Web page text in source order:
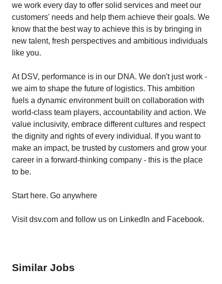
we work every day to offer solid services and meet our
customers' needs and help them achieve their goals. We
know that the best way to achieve this is by bringing in
new talent, fresh perspectives and ambitious individuals
like you.
At DSV, performance is in our DNA. We don't just work -
we aim to shape the future of logistics. This ambition
fuels a dynamic environment built on collaboration with
world-class team players, accountability and action. We
value inclusivity, embrace different cultures and respect
the dignity and rights of every individual. If you want to
make an impact, be trusted by customers and grow your
career in a forward-thinking company - this is the place
to be.
Start here. Go anywhere
Visit dsv.com and follow us on LinkedIn and Facebook.
Similar Jobs